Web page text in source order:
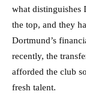
what distinguishes
the top, and they
Dortmund’s
recently, the
afforded the club
fresh talent.